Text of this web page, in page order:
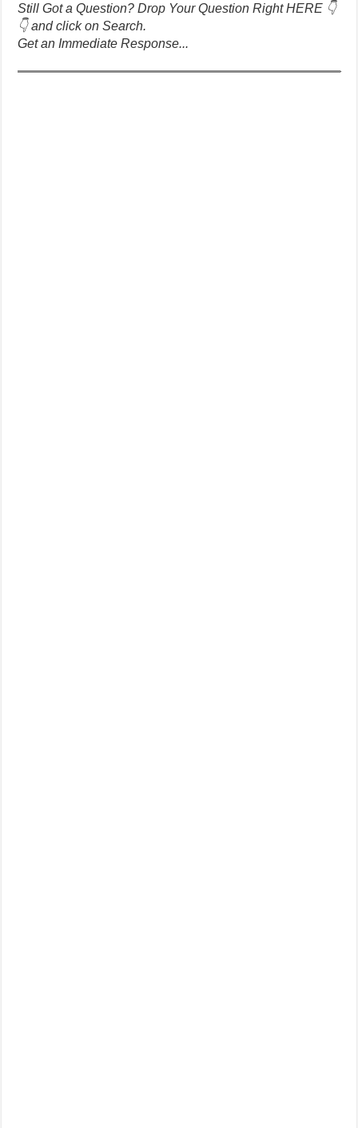
Still Got a Question? Drop Your Question Right HERE 👇
👇 and click on Search.
Get an Immediate Response...